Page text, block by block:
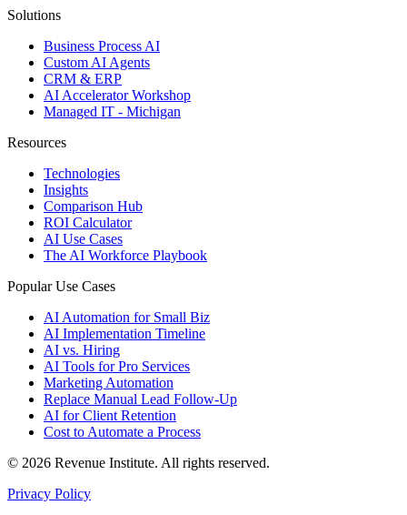
Solutions
Business Process AI
Custom AI Agents
CRM & ERP
AI Accelerator Workshop
Managed IT - Michigan
Resources
Technologies
Insights
Comparison Hub
ROI Calculator
AI Use Cases
The AI Workforce Playbook
Popular Use Cases
AI Automation for Small Biz
AI Implementation Timeline
AI vs. Hiring
AI Tools for Pro Services
Marketing Automation
Replace Manual Lead Follow-Up
AI for Client Retention
Cost to Automate a Process
© 2026 Revenue Institute. All rights reserved.
Privacy Policy